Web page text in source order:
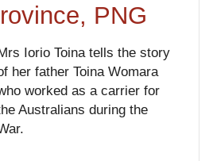
PNG
Iorio Toina tells the story
her father Toina Womara
worked as a carrier for
Australians during the